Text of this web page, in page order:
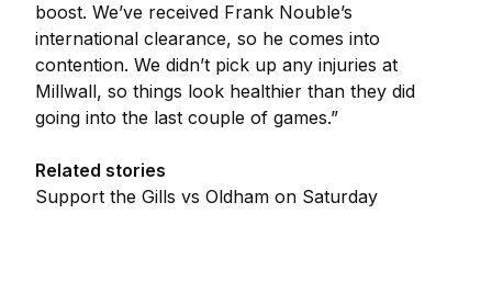
boost. We’ve received Frank Nouble’s
international clearance, so he comes into
contention. We didn’t pick up any injuries at
Millwall, so things look healthier than they did
going into the last couple of games.”
Related stories
Support the Gills vs Oldham on Saturday